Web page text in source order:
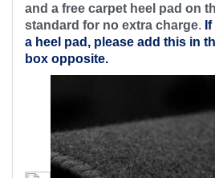
and a free carpet heel pad on
standard for no extra charge.
a heel pad, please add this in
box opposite.